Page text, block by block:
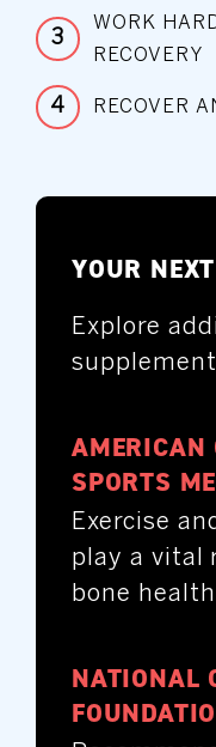
3
WORK
RECOVERY
4 RECOVER
YOUR
Explore
AMERICAN
SPORTS
Exercise
play a vital
bone
NATIONAL